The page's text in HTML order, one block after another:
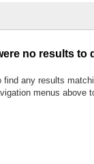
no results to
find any results
menus above